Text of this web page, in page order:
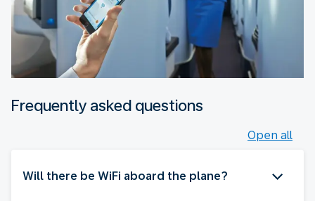
Frequently asked questions
Open all
Will there be WiFi aboard the plane?